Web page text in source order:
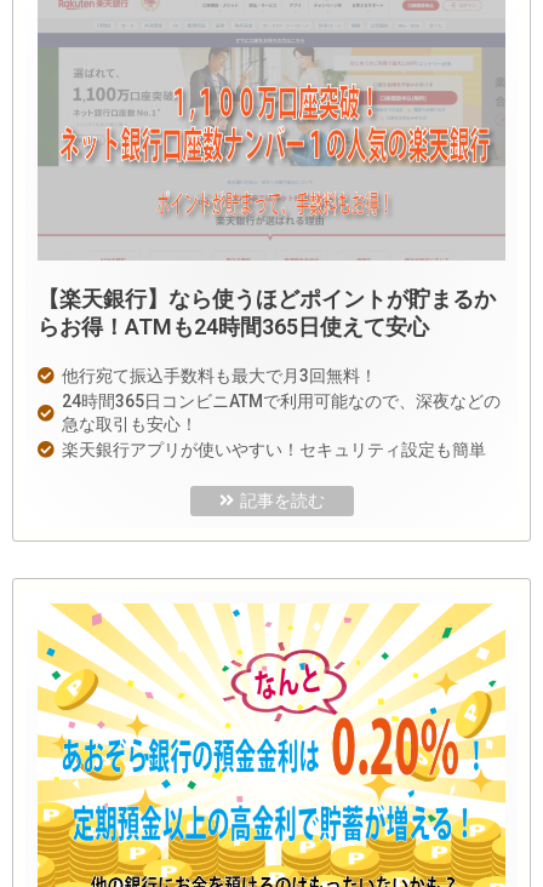
【楽天銀行】なら使うほどポイントが貯まるか
らお得！ATMも24時間365日使えて安心
他行宛て振込手数料も最大で月3回無料！
24時間365日コンビニATMで利用可能なので、深夜などの
急な取引も安心！
楽天銀行アプリが使いやすい！セキュリティ設定も簡単
記事を読む